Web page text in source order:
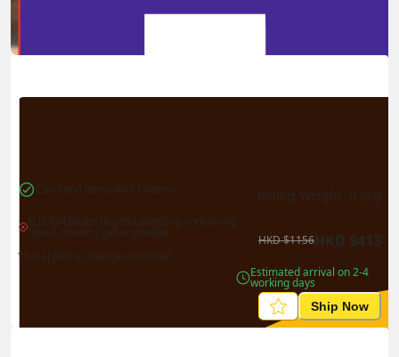
Can send items with battery
It is forbidden to send anything containing
liquid, cream / gel or powder
*Local pickup charges included
Billing Weight 0.5kg
HKD$1156HKD $413
Estimated arrival on 2-4
working days
Ship Now